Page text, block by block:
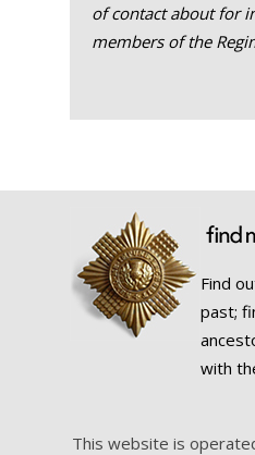
of contact about for
members of the
Find
past;
with
This website is